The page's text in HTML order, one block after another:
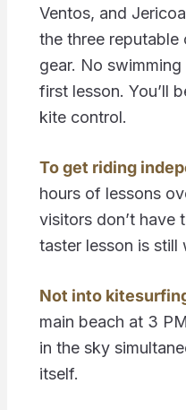
Ventos, and
the three
gear. No
first lesson. You’ll
kite control.
To get riding
hours of lessons
visitors don’t have
taster lesson is still
Not into
main beach at 3
in the sky
itself.